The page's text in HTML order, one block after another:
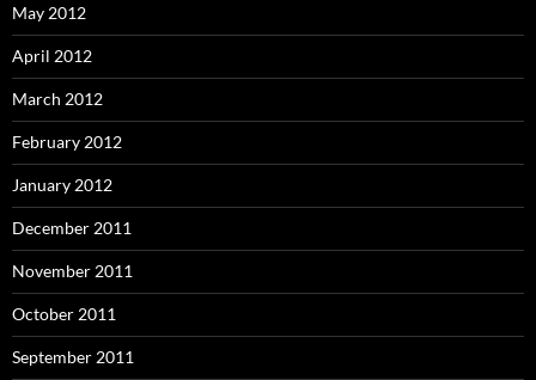
May 2012
April 2012
March 2012
February 2012
January 2012
December 2011
November 2011
October 2011
September 2011